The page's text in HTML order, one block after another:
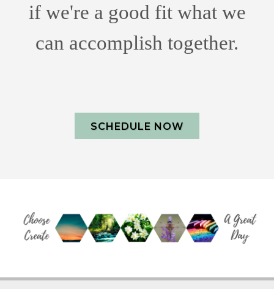
if we're a good fit what we
can accomplish together.
SCHEDULE NOW